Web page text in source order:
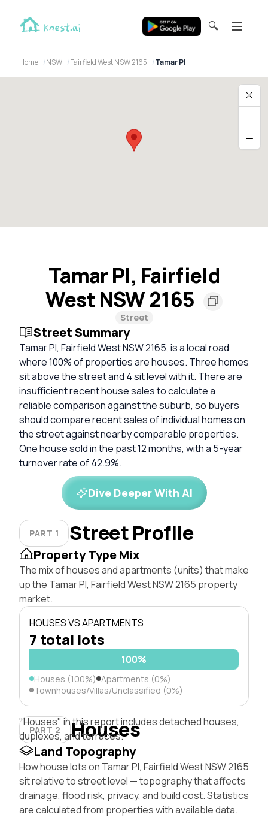
🔍
Home NSW Fairfield West NSW 2165 Tamar Pl
Tamar Pl, Fairfield
West NSW 2165
Street
Street Summary
Tamar Pl, Fairfield West NSW 2165, is a local road
where 100% of properties are houses. Three homes
sit above the street and 4 sit level with it. There are
insufficient recent house sales to calculate a
reliable comparison against the suburb, so buyers
should compare recent sales of individual homes on
the street against nearby comparable properties.
One house sold in the past 12 months, with a 5-year
turnover rate of 42.9%.
Dive Deeper With AI
PART 1 Street Profile
Property Type Mix
The mix of houses and apartments (units) that make
up the Tamar Pl, Fairfield West NSW 2165 property
market.
HOUSES VS APARTMENTS
7 total lots
100%
Houses (100%) Apartments (0%)
Townhouses/Villas/Unclassified (0%)
PART 2 Houses
"Houses" in this report includes detached houses,
duplexes, and terraces.
Land Topography
How house lots on Tamar Pl, Fairfield West NSW 2165
sit relative to street level — topography that affects
drainage, flood risk, privacy, and build cost. Statistics
are calculated from properties with available data.